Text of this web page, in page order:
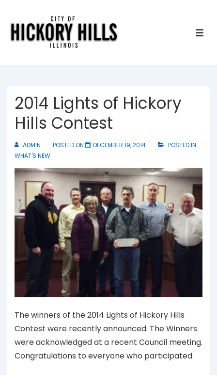
2014 Lights of Hickory
Hills Contest
ADMIN POSTED ON DECEMBER 19, 2014
POSTED IN
WHAT'S NEW
The winners of the 2014 Lights of Hickory Hills
Contest were recently announced. The Winners
were acknowledged at a recent Council meeting.
Congratulations to everyone who participated.